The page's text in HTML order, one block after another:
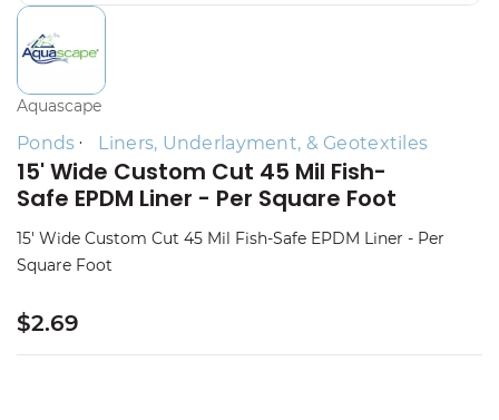
Aquascape
Ponds Liners, Underlayment, & Geotextiles
15' Wide Custom Cut 45 Mil Fish-
Safe EPDM Liner - Per Square Foot
15' Wide Custom Cut 45 Mil Fish-Safe EPDM Liner - Per
Square Foot
$2.69